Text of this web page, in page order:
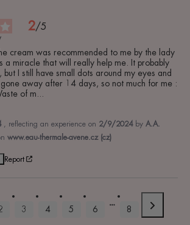
2/5
cream was recommended to me by the lady
a miracle that will really help me. It probably
but I still have small dots around my eyes and
away after 14 days, so not much for me :
of m
, reflecting an experience on 2/9/2024 by A.A.
www.eau-thermale-avene.cz (cz)
Report
3 4 5 6 8